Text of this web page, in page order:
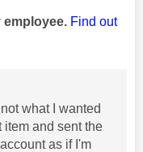
employee. Find out
what I wanted
item and sent the
as if I'm